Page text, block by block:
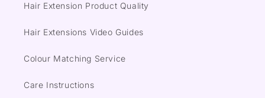
Hair Extension Product Quality
Hair Extensions Video Guides
Colour Matching Service
Care Instructions